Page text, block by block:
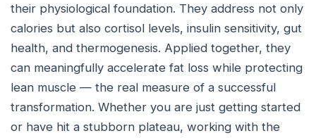
their physiological foundation. They address not only
calories but also cortisol levels, insulin sensitivity, gut
health, and thermogenesis. Applied together, they
can meaningfully accelerate fat loss while protecting
lean muscle — the real measure of a successful
transformation. Whether you are just getting started
or have hit a stubborn plateau, working with the